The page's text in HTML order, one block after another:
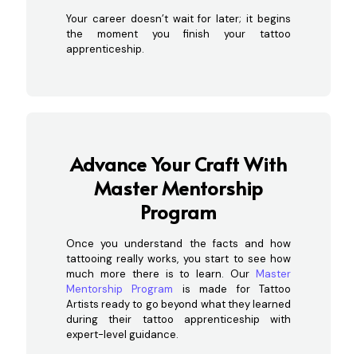
Your career doesn’t wait for later; it begins
the moment you finish your tattoo
apprenticeship.
Advance Your Craft With
Master Mentorship
Program
Once you understand the facts and how
tattooing really works, you start to see how
much more there is to learn. Our Master
Mentorship Program is made for Tattoo
Artists ready to go beyond what they learned
during their tattoo apprenticeship with
expert-level guidance.